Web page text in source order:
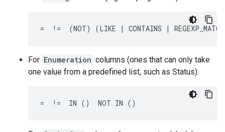
=  !=  (NOT) (LIKE | CONTAINS |
For Enumeration columns (ones that can only take
one value from a predefined list, such as Status):
=  !=  IN ()  NOT IN ()